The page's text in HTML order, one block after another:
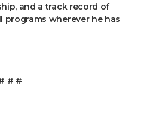
and a track record of
wherever he has
# #